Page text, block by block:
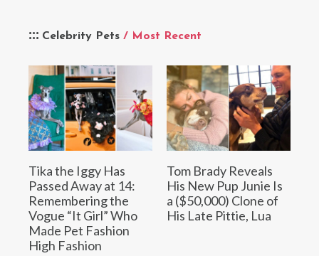
Celebrity Pets / Most Recent
Tika the Iggy Has
Passed Away at 14:
Remembering the
Vogue “It Girl” Who
Made Pet Fashion
High Fashion
Tom Brady Reveals
His New Pup Junie Is
a ($50,000) Clone of
His Late Pittie, Lua